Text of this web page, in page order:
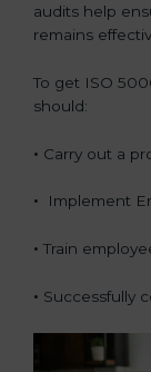
audits help
remains
To get ISO
should:
• Carry out a
• Implement
• Train
• Successfully